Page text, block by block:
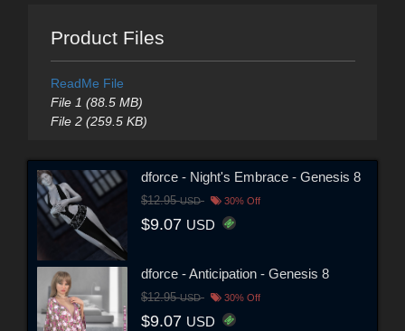
Product Files
ReadMe File
File 1 (88.5 MB)
File 2 (259.5 KB)
dforce - Night's Embrace - Genesis 8
$12.95USD 30% Off
$9.07 USD
dforce - Anticipation - Genesis 8
$12.95USD 30% Off
$9.07 USD